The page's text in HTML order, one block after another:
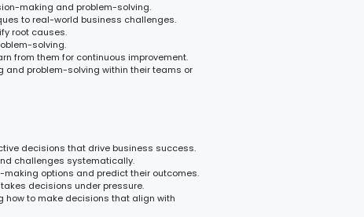
making and problem-solving.
to real-world business challenges.
root causes.
solving.
from them for continuous improvement.
and problem-solving within their teams or
decisions that drive business success.
challenges systematically.
options and predict their outcomes.
decisions under pressure.
how to make decisions that align with